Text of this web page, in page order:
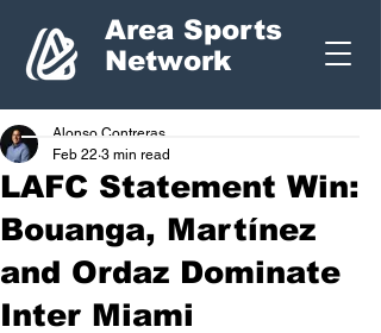
Area Sports
Network
LAFC Statement Win:
Bouanga, Martínez
and Ordaz Dominate
Inter Miami
Alonso Contreras
Feb 22 3 min read